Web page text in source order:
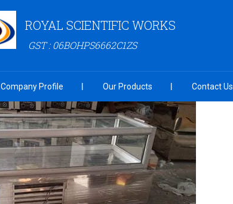
ROYAL SCIENTIFIC WORKS
GST : 06BOHPS6662C1ZS
Company Profile Our Products Contact Us